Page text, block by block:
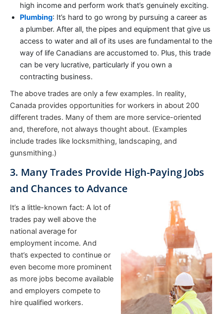
high income and perform work that’s genuinely exciting.
Plumbing: It’s hard to go wrong by pursuing a career as
a plumber. After all, the pipes and equipment that give us
access to water and all of its uses are fundamental to the
way of life Canadians are accustomed to. Plus, this trade
can be very lucrative, particularly if you own a
contracting business.
The above trades are only a few examples. In reality,
Canada provides opportunities for workers in about 200
different trades. Many of them are more service-oriented
and, therefore, not always thought about. (Examples
include trades like locksmithing, landscaping, and
gunsmithing.)
3. Many Trades Provide High-Paying Jobs
and Chances to Advance
It’s a little-known fact: A lot of
trades pay well above the
national average for
employment income. And
that’s expected to continue or
even become more prominent
as more jobs become available
and employers compete to
hire qualified workers.